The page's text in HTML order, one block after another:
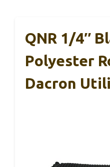
QNR 1/4″
Polyester
Dacron